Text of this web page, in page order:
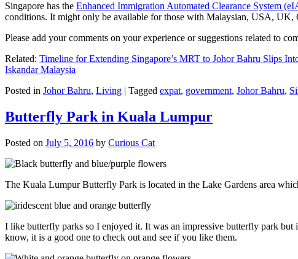
Singapore has the Enhanced Immigration Automated Clearance System
conditions. It might only be available for those with Malaysian, USA, UK,
Please add your comments on your experience or suggestions related to
Related: Timeline for Extending Singapore’s MRT to Johor Bahru Slips
Iskandar Malaysia
Posted in Johor Bahru, Living | Tagged expat, government, Johor Bahru,
Butterfly Park in Kuala Lumpur
Posted on July 5, 2016 by Curious Cat
The Kuala Lumpur Butterfly Park is located in the Lake Gardens area
I like butterfly parks so I enjoyed it. It was an impressive butterfly park
know, it is a good one to check out and see if you like them.